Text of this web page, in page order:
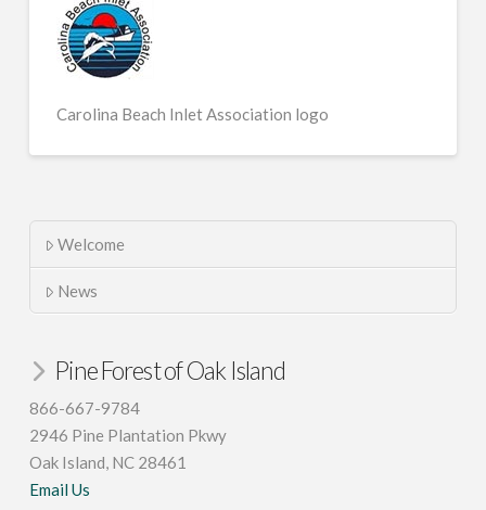
Carolina Beach Inlet Association logo
Welcome
News
Pine Forest of Oak Island
866-667-9784
2946 Pine Plantation Pkwy
Oak Island, NC 28461
Email Us